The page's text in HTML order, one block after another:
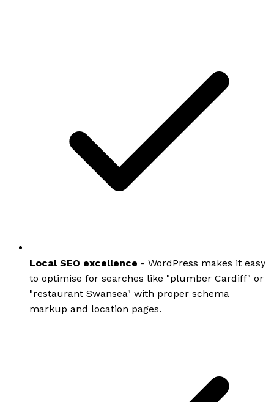
Local SEO excellence - WordPress makes it easy
to optimise for searches like "plumber Cardiff" or
"restaurant Swansea" with proper schema
markup and location pages.